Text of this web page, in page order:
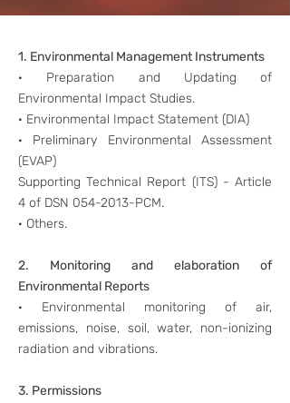
1. Environmental Management Instruments
· Preparation and Updating of
Environmental Impact Studies.
· Environmental Impact Statement (DIA)
· Preliminary Environmental Assessment
(EVAP)
Supporting Technical Report (ITS) - Article
4 of DSN 054-2013-PCM.
· Others.
2. Monitoring and elaboration of
Environmental Reports
· Environmental monitoring of air,
emissions, noise, soil, water, non-ionizing
radiation and vibrations.
3. Permissions